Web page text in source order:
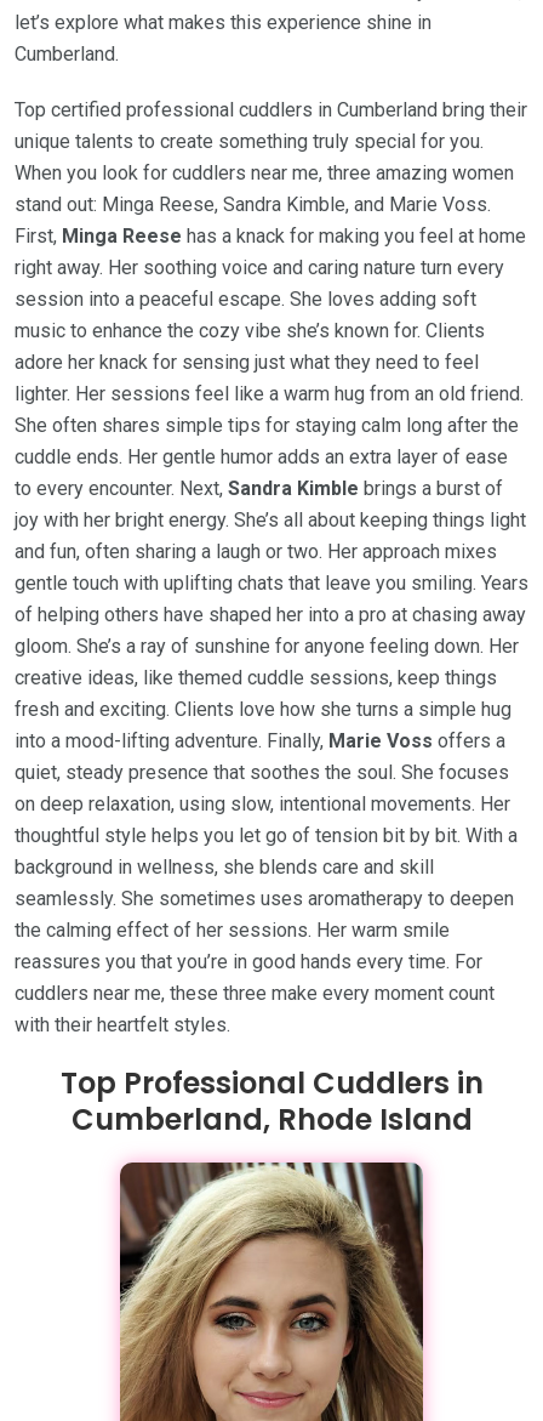
let’s explore what makes this experience shine in
Cumberland.
Top certified professional cuddlers in Cumberland bring their
unique talents to create something truly special for you.
When you look for cuddlers near me, three amazing women
stand out: Minga Reese, Sandra Kimble, and Marie Voss.
First, Minga Reese has a knack for making you feel at home
right away. Her soothing voice and caring nature turn every
session into a peaceful escape. She loves adding soft
music to enhance the cozy vibe she’s known for. Clients
adore her knack for sensing just what they need to feel
lighter. Her sessions feel like a warm hug from an old friend.
She often shares simple tips for staying calm long after the
cuddle ends. Her gentle humor adds an extra layer of ease
to every encounter. Next, Sandra Kimble brings a burst of
joy with her bright energy. She’s all about keeping things light
and fun, often sharing a laugh or two. Her approach mixes
gentle touch with uplifting chats that leave you smiling. Years
of helping others have shaped her into a pro at chasing away
gloom. She’s a ray of sunshine for anyone feeling down. Her
creative ideas, like themed cuddle sessions, keep things
fresh and exciting. Clients love how she turns a simple hug
into a mood-lifting adventure. Finally, Marie Voss offers a
quiet, steady presence that soothes the soul. She focuses
on deep relaxation, using slow, intentional movements. Her
thoughtful style helps you let go of tension bit by bit. With a
background in wellness, she blends care and skill
seamlessly. She sometimes uses aromatherapy to deepen
the calming effect of her sessions. Her warm smile
reassures you that you’re in good hands every time. For
cuddlers near me, these three make every moment count
with their heartfelt styles.
Top Professional Cuddlers in
Cumberland, Rhode Island